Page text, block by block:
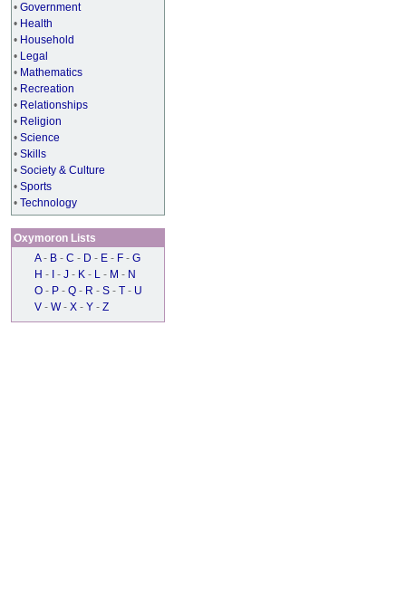
• Government
• Health
• Household
• Legal
• Mathematics
• Recreation
• Relationships
• Religion
• Science
• Skills
• Society & Culture
• Sports
• Technology
Oxymoron Lists
A - B - C - D - E - F - G
H - - J - K - L - M - N
O - P - Q - R - S - T - U
V - W - X - Y - Z